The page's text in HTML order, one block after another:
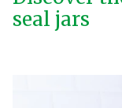
seal jars